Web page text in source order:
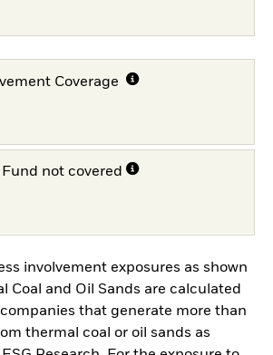
Coverage
not covered
involvement exposures as shown
Coal and Oil Sands are calculated
that generate more than
thermal coal or oil sands as